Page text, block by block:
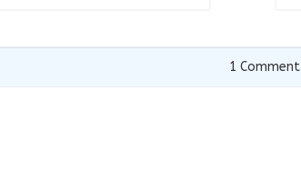
1 Comment